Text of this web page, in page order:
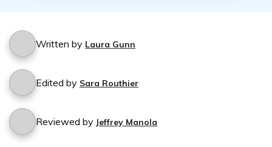
Written by Laura Gunn
Edited by Sara Routhier
Reviewed by Jeffrey Manola